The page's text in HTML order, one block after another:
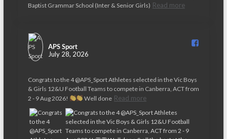
Baptist Grammar School (Inter & Senior Girls) Read more
APS Sport️
July 28, 2026
Congrats to the 4 @APS_Sport Athletes selected in the Vic Boys
& Girls 12&U Football Teams to compete in Canberra, ACT from
2 - 9 Aug 2026!
Well done Read more